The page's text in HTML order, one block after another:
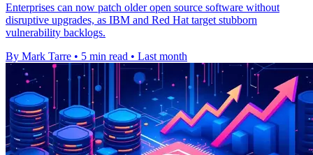
Enterprises can now patch older open source software without
disruptive upgrades, as IBM and Red Hat target stubborn
vulnerability backlogs.
By Mark Tarre • 5 min read • Last month